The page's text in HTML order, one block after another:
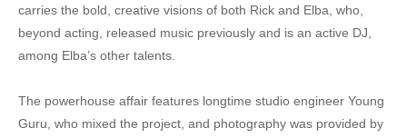
carries the bold, creative visions of both Rick and Elba, who,
beyond acting, released music previously and is an active DJ,
among Elba’s other talents.
The powerhouse affair features longtime studio engineer Young
Guru, who mixed the project, and photography was provided by